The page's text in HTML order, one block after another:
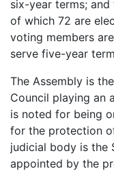
six-year terms;
of which 72 are
voting members
serve five-year
The Assembly is
Council playing an
is noted for being
for the protection
judicial body is the
appointed by the